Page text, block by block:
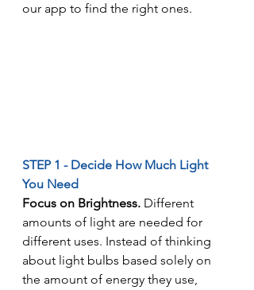
our app to find the right ones.
STEP 1 - Decide How Much Light
You Need
Focus on Brightness. Different
amounts of light are needed for
different uses. Instead of thinking
about light bulbs based solely on
the amount of energy they use,